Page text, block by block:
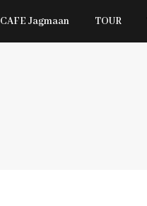
CAFE Jagmaan TOUR